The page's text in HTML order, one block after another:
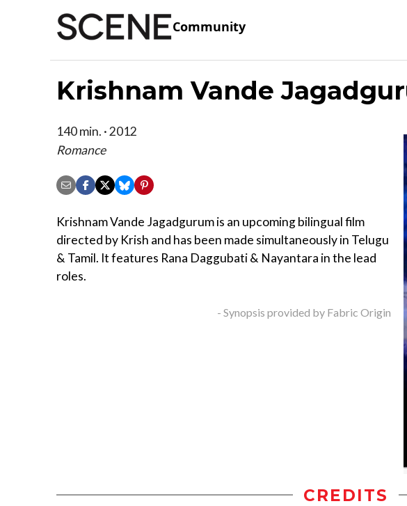
Community
Krishnam Vande
140 min. · 2012
Romance
Krishnam Vande Jagadgurum is an upcoming bilingual film
directed by Krish and has been made simultaneously in Telugu
& Tamil. It features Rana Daggubati & Nayantara in the lead
roles.
- Synopsis provided by Fabric Origin
CREDITS